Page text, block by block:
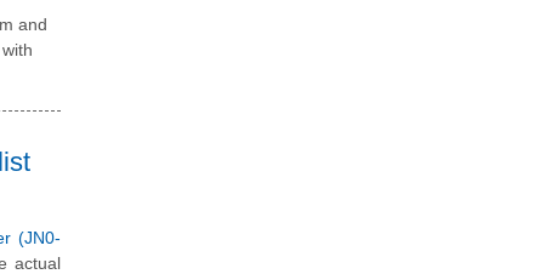
and
(JN0-
actual